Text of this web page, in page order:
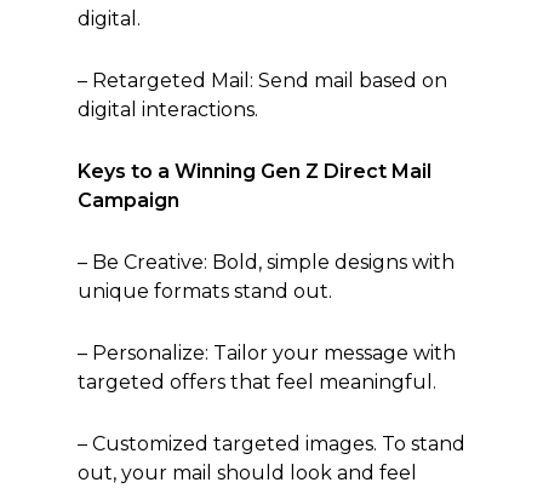
digital.
– Retargeted Mail: Send mail based on
digital interactions.
Keys to a Winning Gen Z Direct Mail
Campaign
– Be Creative: Bold, simple designs with
unique formats stand out.
– Personalize: Tailor your message with
targeted offers that feel meaningful.
– Customized targeted images. To stand
out, your mail should look and feel